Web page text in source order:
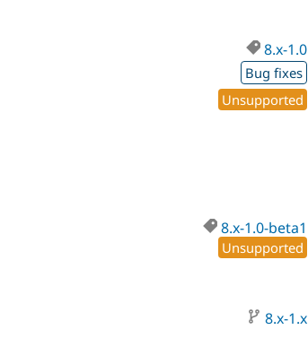
8.x-1.0
Bug fixes
Unsupported
8.x-1.0-beta1
Unsupported
8.x-1.x